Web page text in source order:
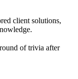
client solutions,
of trivia after